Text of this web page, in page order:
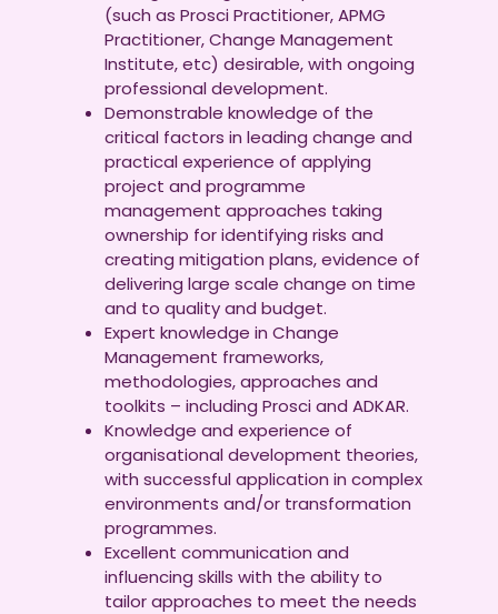
(such as Prosci Practitioner, APMG
Practitioner, Change Management
Institute, etc) desirable, with ongoing
professional development.
Demonstrable knowledge of the
critical factors in leading change and
practical experience of applying
project and programme
management approaches taking
ownership for identifying risks and
creating mitigation plans, evidence of
delivering large scale change on time
and to quality and budget.
Expert knowledge in Change
Management frameworks,
methodologies, approaches and
toolkits – including Prosci and ADKAR.
Knowledge and experience of
organisational development theories,
with successful application in complex
environments and/or transformation
programmes.
Excellent communication and
influencing skills with the ability to
tailor approaches to meet the needs